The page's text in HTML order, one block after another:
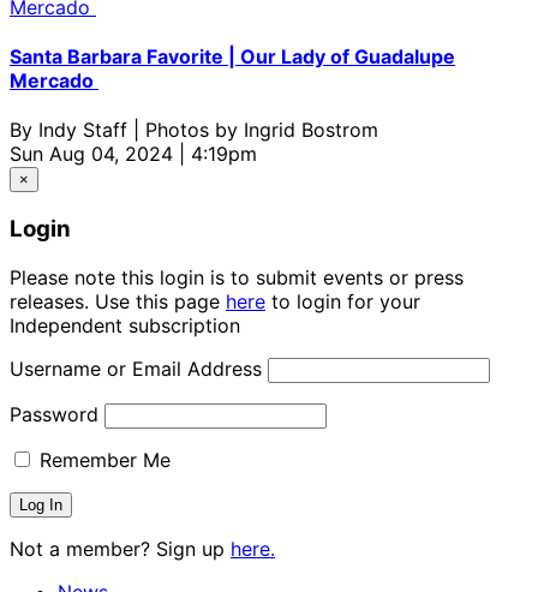
Santa Barbara Favorite | Our Lady of Guadalupe
Mercado
By Indy Staff | Photos by Ingrid Bostrom
Sun Aug 04, 2024 | 4:19pm
×
Login
Please note this login is to submit events or press
releases. Use this page here to login for your
Independent subscription
Username or Email Address
Password
Remember Me
Not a member? Sign up here.